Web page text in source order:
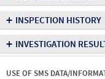
+ INSPECTION HISTORY
+ INVESTIGATION
USE OF SMS DATA/